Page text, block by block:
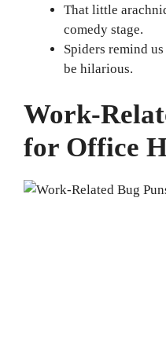
That little
comedy stage.
Spiders remind
be hilarious.
Work-
for Office